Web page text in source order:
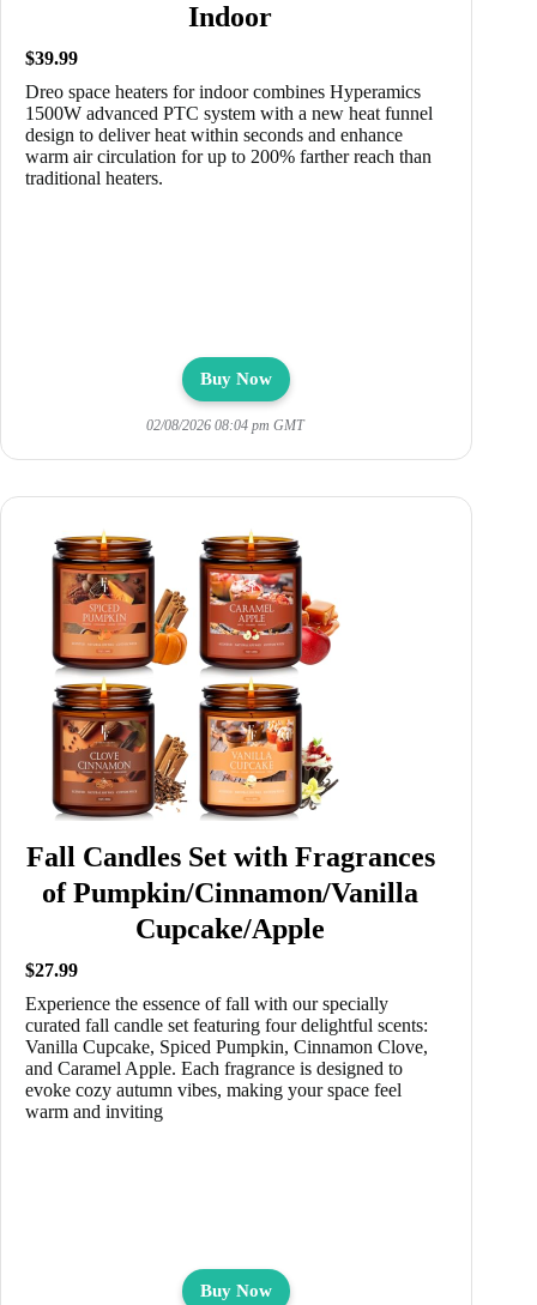
Indoor
$39.99
Dreo space heaters for indoor combines Hyperamics
1500W advanced PTC system with a new heat funnel
design to deliver heat within seconds and enhance
warm air circulation for up to 200% farther reach than
traditional heaters.
Buy Now
02/08/2026 08:04 pm GMT
Fall Candles Set with Fragrances
of Pumpkin/Cinnamon/Vanilla
Cupcake/Apple
$27.99
Experience the essence of fall with our specially
curated fall candle set featuring four delightful scents:
Vanilla Cupcake, Spiced Pumpkin, Cinnamon Clove,
and Caramel Apple. Each fragrance is designed to
evoke cozy autumn vibes, making your space feel
warm and inviting
Buy Now